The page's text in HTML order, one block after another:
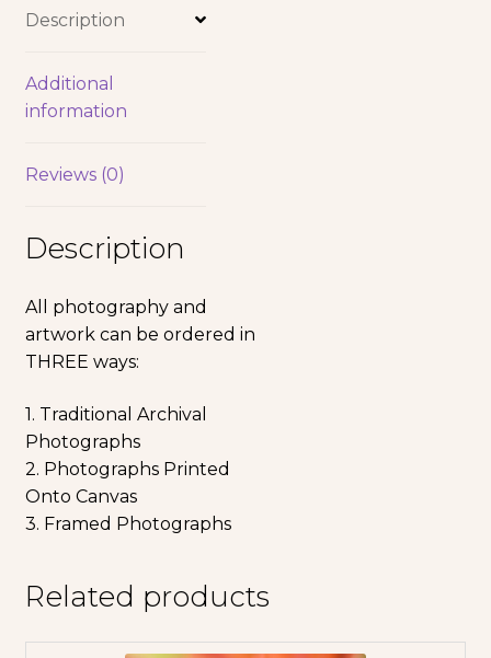
Description
Additional
information
Reviews (0)
Description
All photography and
artwork can be ordered in
THREE ways:
1. Traditional Archival
Photographs
2. Photographs Printed
Onto Canvas
3. Framed Photographs
Related products